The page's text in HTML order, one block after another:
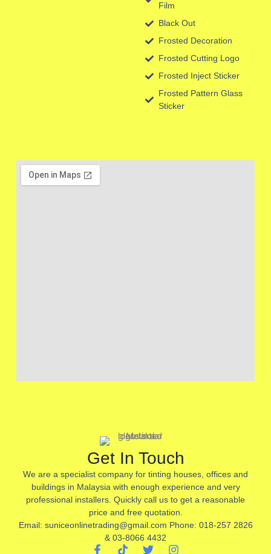
Get In Touch
We are a specialist company for tinting houses, offices and
buildings in Malaysia with enough experience and very
professional installers. Quickly call us to get a reasonable
price and free quotation.
Email: suniceonlinetrading@gmail.com Phone: 018-257 2826
& 03-8066 4432
F
T
T
I
Film
Black Out
Frosted Decoration
Frosted Cutting Logo
Frosted Inject Sticker
Frosted Pattern Glass
Sticker